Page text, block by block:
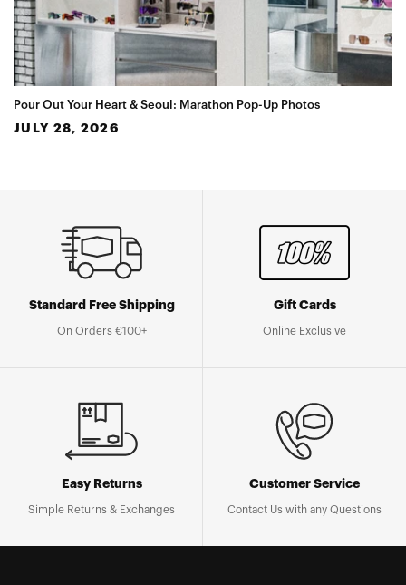
Pour Out Your Heart & Seoul: Marathon Pop-Up Photos
JULY 28, 2026
Standard Free Shipping
On Orders €100+
Gift Cards
Online Exclusive
Easy Returns
Simple Returns & Exchanges
Customer Service
Contact Us with any Questions